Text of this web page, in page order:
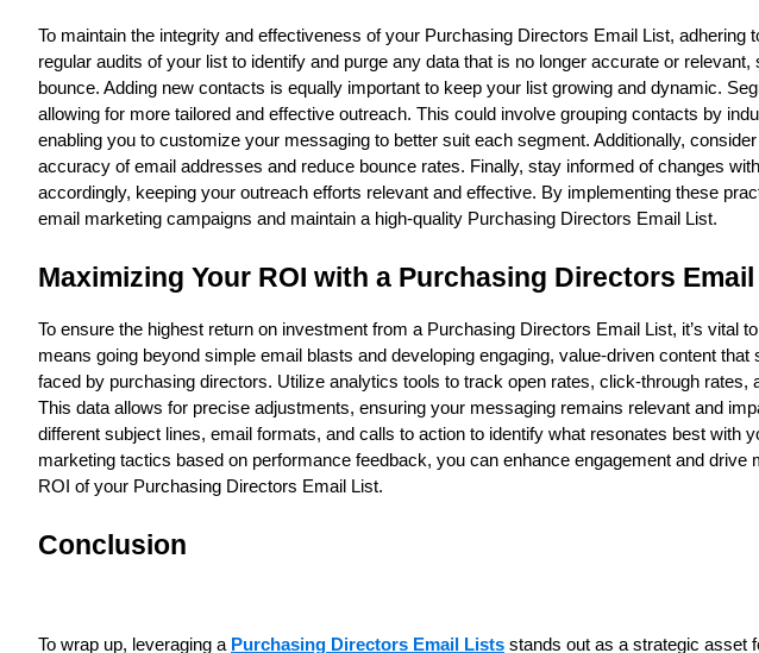
To maintain the integrity and effectiveness of your Purchasing Directors Email List,
regular audits of your list to identify and purge any data that is no longer accurate or
bounce. Adding new contacts is equally important to keep your list growing and dynamic.
allowing for more tailored and effective outreach. This could involve grouping contacts by
enabling you to customize your messaging to better suit each segment. Additionally,
accuracy of email addresses and reduce bounce rates. Finally, stay informed of changes
accordingly, keeping your outreach efforts relevant and effective. By implementing these
email marketing campaigns and maintain a high-quality Purchasing Directors Email List.
Maximizing Your ROI with a Purchasing Directors
To ensure the highest return on investment from a Purchasing Directors Email List, it’s vital
means going beyond simple email blasts and developing engaging, value-driven content
faced by purchasing directors. Utilize analytics tools to track open rates, click-through
This data allows for precise adjustments, ensuring your messaging remains relevant and
different subject lines, email formats, and calls to action to identify what resonates best with
marketing tactics based on performance feedback, you can enhance engagement and drive
ROI of your Purchasing Directors Email List.
Conclusion
To wrap up, leveraging a Purchasing Directors Email Lists stands out as a strategic asset